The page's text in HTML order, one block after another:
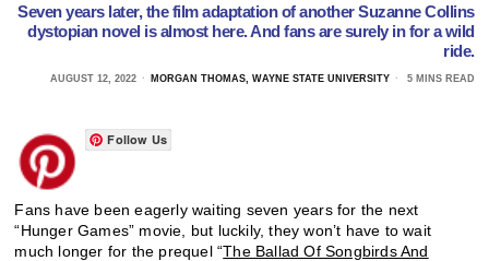
Seven years later, the film adaptation of another Suzanne Collins
dystopian novel is almost here. And fans are surely in for a wild
ride.
AUGUST 12, 2022 MORGAN THOMAS, WAYNE STATE UNIVERSITY 5 MINS READ
Follow Us
Fans have been eagerly waiting seven years for the next
“Hunger Games” movie, but luckily, they won’t have to wait
much longer for the prequel “The Ballad Of Songbirds And